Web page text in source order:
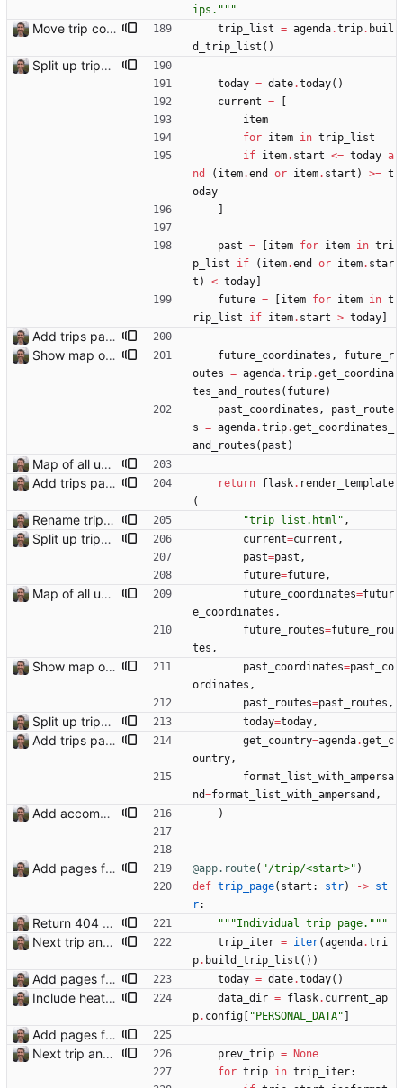
ips. """
Move trip code into separate file trip_list = agenda.trip. buil
d_trip_list ( )
Split up trips page and sort like conference page Closes: #94
today = date.today( )
current =
item
for item in trip_list
if item. start <= today a
nd
( item.end or item. start ) >= t
oday
past = item for item in tri
p_list
if ( item.end or item. star
t ) < today
future = item for item in t
rip_list
if item. start > today
Add trips page Creating a new entity called a trip. This will group together any travel accommodation and conferences that happen together on one trip. A trip is assumed to start when leaving home and finish when returning home. The start date of a trip in is the trip ID. The date is written in ISO format. This assumes there cannot be multiple trips one one day. This assumption might be wrong, for example a morning day trip by rail, then another trip starts in the afternoon. I can change my choice of using dates as trip IDs if that happens. Sometimes during the planning of a trip the start date is unknown. For now we make up a start date, we can always change it later. If we use the start date in URLs then the URLs will change. Might need to keep a file of redirects, or could think of a different style of identifier. Trip ID have been added to accommodation, conferences, trains and flights. Later there will be a trips.yaml with notes about each trip.
Show map of past trips
future_coordinates ,
future_r
outes = agenda.trip.get_coordina
tes_and_routes ( future)
past_coordinates ,
past_route
s = agenda.trip.get_coordinates_
and_routes ( past )
Map of all upcoming travel on trips page Closes: #107
Add trips page Creating a new entity called a trip. This will group together any travel accommodation and conferences that happen together on one trip. A trip is assumed to start when leaving home and finish when returning home. The start date of a trip in is the trip ID. The date is written in ISO format. This assumes there cannot be multiple trips one one day. This assumption might be wrong, for example a morning day trip by rail, then another trip starts in the afternoon. I can change my choice of using dates as trip IDs if that happens. Sometimes during the planning of a trip the start date is unknown. For now we make up a start date, we can always change it later. If we use the start date in URLs then the URLs will change. Might need to keep a file of redirects, or could think of a different style of identifier. Trip ID have been added to accommodation, conferences, trains and flights. Later there will be a trips.yaml with notes about each trip.
return flask. render_template
(
Rename trips.html template to trip_list.html "trip_list.html " ,
Split up trips page and sort like conference page Closes: #94 current=current ,
past=past ,
future=future,
Map of all upcoming travel on trips page Closes: #107 future_coordinates=futur
e_coordinates ,
future_routes=future_rou
tes ,
Show map of past trips past_coordinates=past_co
ordinates ,
past_routes=past_routes ,
Split up trips page and sort like conference page Closes: #94 today=today,
Add trips page Creating a new entity called a trip. This will group together any travel accommodation and conferences that happen together on one trip. A trip is assumed to start when leaving home and finish when returning home. The start date of a trip in is the trip ID. The date is written in ISO format. This assumes there cannot be multiple trips one one day. This assumption might be wrong, for example a morning day trip by rail, then another trip starts in the afternoon. I can change my choice of using dates as trip IDs if that happens. Sometimes during the planning of a trip the start date is unknown. For now we make up a start date, we can always change it later. If we use the start date in URLs then the URLs will change. Might need to keep a file of redirects, or could think of a different style of identifier. Trip ID have been added to accommodation, conferences, trains and flights. Later there will be a trips.yaml with notes about each trip. get_country=agenda.get_c
ountry,
format_list_with_ampersa
nd=format_list_with_ampersand ,
Add accommodation page Closes: #88 )
Add pages for individual trips Closes: #100 @app.route( "/trip/<start>" )
def trip_page( start : str) -> st
r:
Return 404 not found for invalid trip IDs Closes: #103 """Individual trip page. """
Next trip and previous trip links on trip pages Closes: #110 trip_iter = iter(agenda.tri
p. build_trip_list ( ) )
Add pages for individual trips Closes: #100 today = date.today( )
Include heathrow airport pin on map for conference without booked flights Closes: #115 data_dir = flask. current_ap
p. config " PERSONAL_DATA"
Add pages for individual trips Closes: #100
Next trip and previous trip links on trip pages Closes: #110
prev_trip =
None
for trip in trip_iter: